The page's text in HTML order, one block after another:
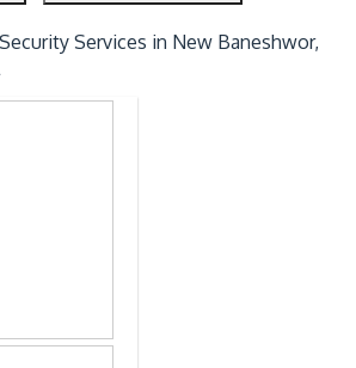
Security Services in New Baneshwor,